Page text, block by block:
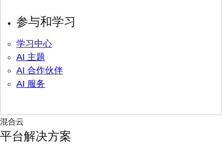
参与和学习
学习中心
AI 主题
AI 合作伙伴
AI 服务
混合云
平台解决方案